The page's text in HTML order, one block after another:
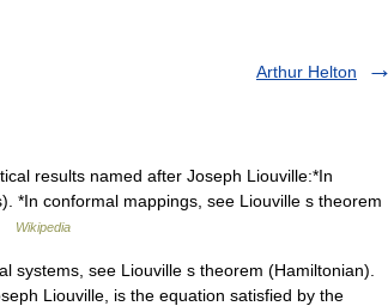
Arthur Helton
results named after Joseph Liouville:*In
*In conformal mappings, see Liouville s theorem
Wikipedia
systems, see Liouville s theorem (Hamiltonian).
Liouville, is the equation satisfied by the